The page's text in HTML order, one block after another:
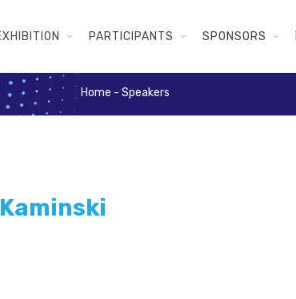
PARTICIPANTS SPONSORS
Home - Speakers